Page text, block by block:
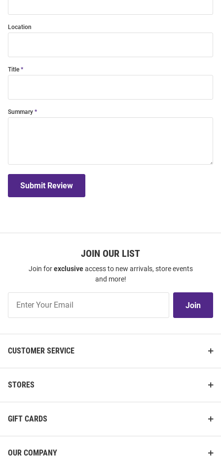
Location
Title
Summary
Submit Review
JOIN OUR LIST
Join forexclusiveaccess to new arrivals, store events
and more!
Our
Join
CUSTOMER SERVICE
STORES
GIFT CARDS
OUR COMPANY